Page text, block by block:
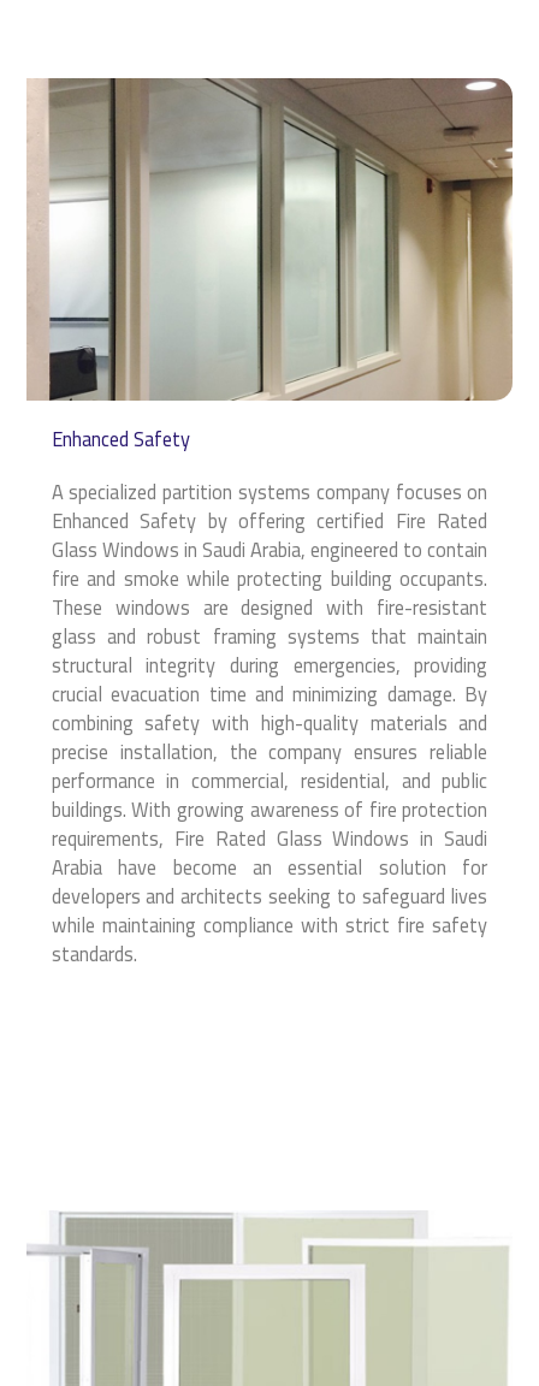
Enhanced Safety
A specialized partition systems company focuses on
Enhanced Safety by offering certified Fire Rated
Glass Windows in Saudi Arabia, engineered to contain
fire and smoke while protecting building occupants.
These windows are designed with fire-resistant
glass and robust framing systems that maintain
structural integrity during emergencies, providing
crucial evacuation time and minimizing damage. By
combining safety with high-quality materials and
precise installation, the company ensures reliable
performance in commercial, residential, and public
buildings. With growing awareness of fire protection
requirements, Fire Rated Glass Windows in Saudi
Arabia have become an essential solution for
developers and architects seeking to safeguard lives
while maintaining compliance with strict fire safety
standards.